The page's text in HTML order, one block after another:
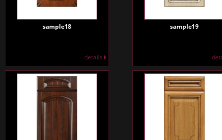
sample18
details
sample19